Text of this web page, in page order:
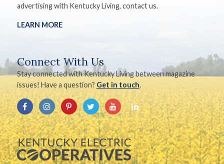
advertising with Kentucky Living, contact us.
LEARN MORE
Connect With Us
Stay connected with Kentucky Living between magazine
issues! Have a question? Get in touch.